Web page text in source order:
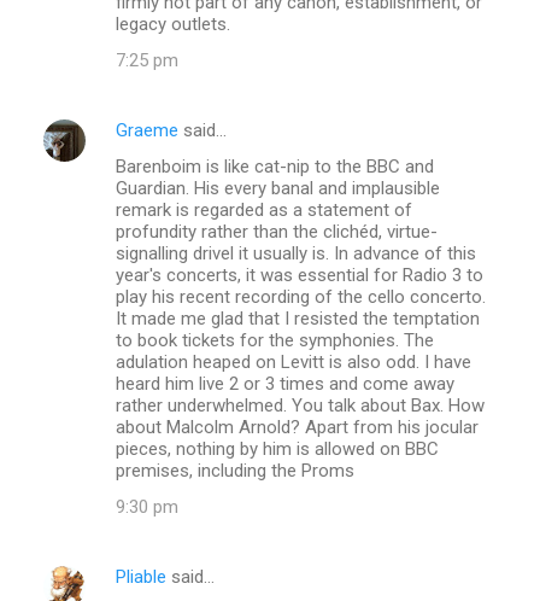
legacy outlets.
7:25 pm
Graeme said…
Barenboim is like cat-nip to the BBC and
Guardian. His every banal and implausible
remark is regarded as a statement of
profundity rather than the clichéd, virtue-
signalling drivel it usually is. In advance of this
year's concerts, it was essential for Radio 3 to
play his recent recording of the cello concerto.
It made me glad that I resisted the temptation
to book tickets for the symphonies. The
adulation heaped on Levitt is also odd. I have
heard him live 2 or 3 times and come away
rather underwhelmed. You talk about Bax. How
about Malcolm Arnold? Apart from his jocular
pieces, nothing by him is allowed on BBC
premises, including the Proms
9:30 pm
Pliable said…